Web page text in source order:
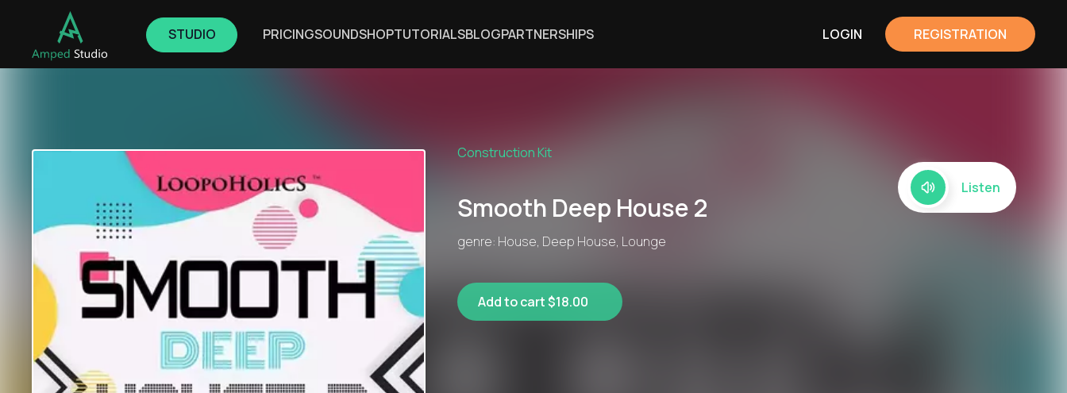
STUDIO PRICINGSOUNDSHOPTUTORIALSBLOGPARTNERSHIPS LOGIN REGISTRATION
Construction Kit
Smooth Deep House 2
genre: House, Deep House, Lounge
Listen
Add to cart $18.00